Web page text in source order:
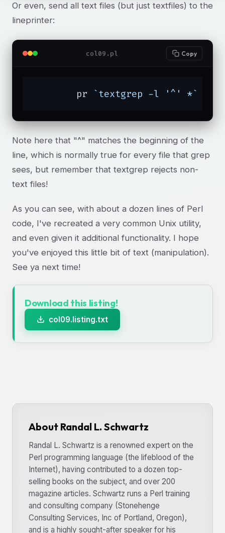
Or even, send all text files (but just textfiles) to the
lineprinter:
col09.pl Copy
	pr
`textgrep -l '^' *`
Note here that "^" matches the beginning of the
line, which is normally true for every file that grep
sees, but remember that textgrep rejects non-
text files!
As you can see, with about a dozen lines of Perl
code, I've recreated a very common Unix utility,
and even given it additional functionality. I hope
you've enjoyed this little bit of text (manipulation).
See ya next time!
Download this listing!
col09.listing.txt
About Randal L. Schwartz
Randal L. Schwartz is a renowned expert on the
Perl programming language (the lifeblood of the
Internet), having contributed to a dozen top-
selling books on the subject, and over 200
magazine articles. Schwartz runs a Perl training
and consulting company (Stonehenge
Consulting Services, Inc of Portland, Oregon),
and is a highly sought-after speaker for his